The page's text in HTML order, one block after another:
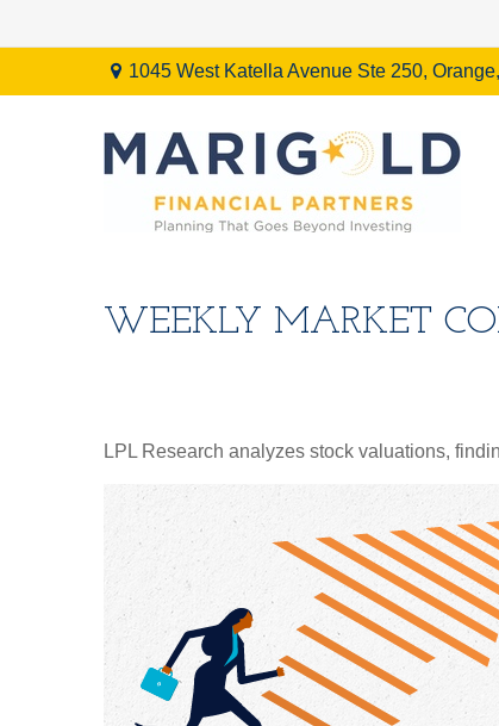
1045 West Katella Avenue Ste 250, Orange,
WEEKLY MARKET
LPL Research analyzes stock valuations,